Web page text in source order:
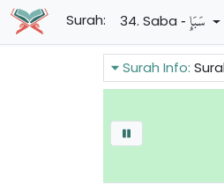
Surah: 34. Saba - سَبَإٍ
Surah Info:Surah